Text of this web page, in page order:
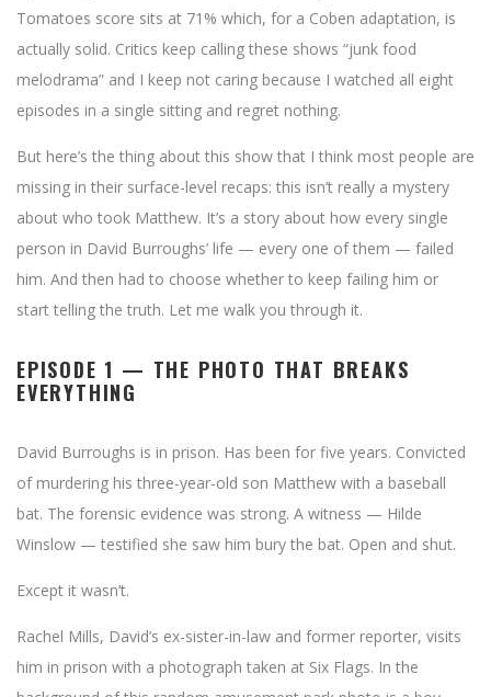
Tomatoes score sits at 71% which, for a Coben adaptation, is
actually solid. Critics keep calling these shows “junk food
melodrama” and I keep not caring because I watched all eight
episodes in a single sitting and regret nothing.
But here’s the thing about this show that I think most people are
missing in their surface-level recaps: this isn’t really a mystery
about who took Matthew. It’s a story about how every single
person in David Burroughs’ life — every one of them — failed
him. And then had to choose whether to keep failing him or
start telling the truth. Let me walk you through it.
EPISODE 1 — THE PHOTO THAT BREAKS
EVERYTHING
David Burroughs is in prison. Has been for five years. Convicted
of murdering his three-year-old son Matthew with a baseball
bat. The forensic evidence was strong. A witness — Hilde
Winslow — testified she saw him bury the bat. Open and shut.
Except it wasn’t.
Rachel Mills, David’s ex-sister-in-law and former reporter, visits
him in prison with a photograph taken at Six Flags. In the